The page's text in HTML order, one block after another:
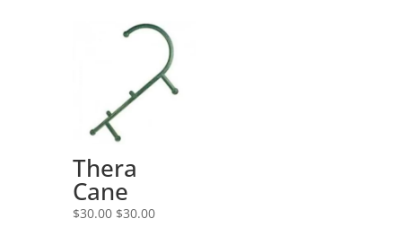
Thera
Cane
$30.00 $30.00